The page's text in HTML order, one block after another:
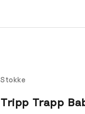
Stokke
Tripp Trapp